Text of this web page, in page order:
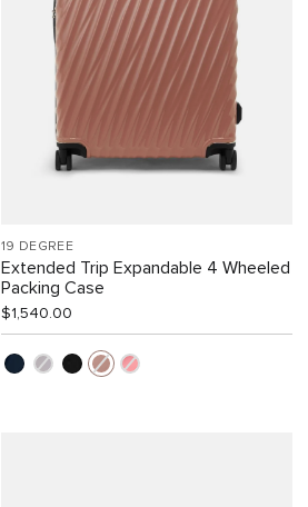
19 DEGREE
Extended Trip Expandable 4 Wheeled
Packing Case
$1,540.00